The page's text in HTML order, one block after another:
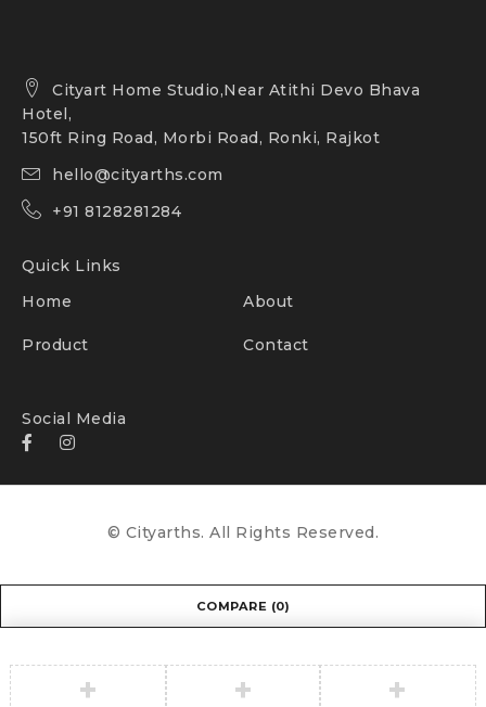
Cityart Home Studio,Near Atithi Devo Bhava
Hotel,
150ft Ring Road, Morbi Road, Ronki, Rajkot
hello@cityarths.com
+91 8128281284
Quick Links
Home
About
Product Contact
Social Media
© Cityarths. All Rights Reserved.
COMPARE (0)